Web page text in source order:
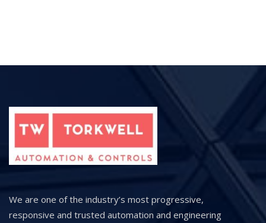
We are one of the industry’s most progressive,
responsive and trusted automation and engineering